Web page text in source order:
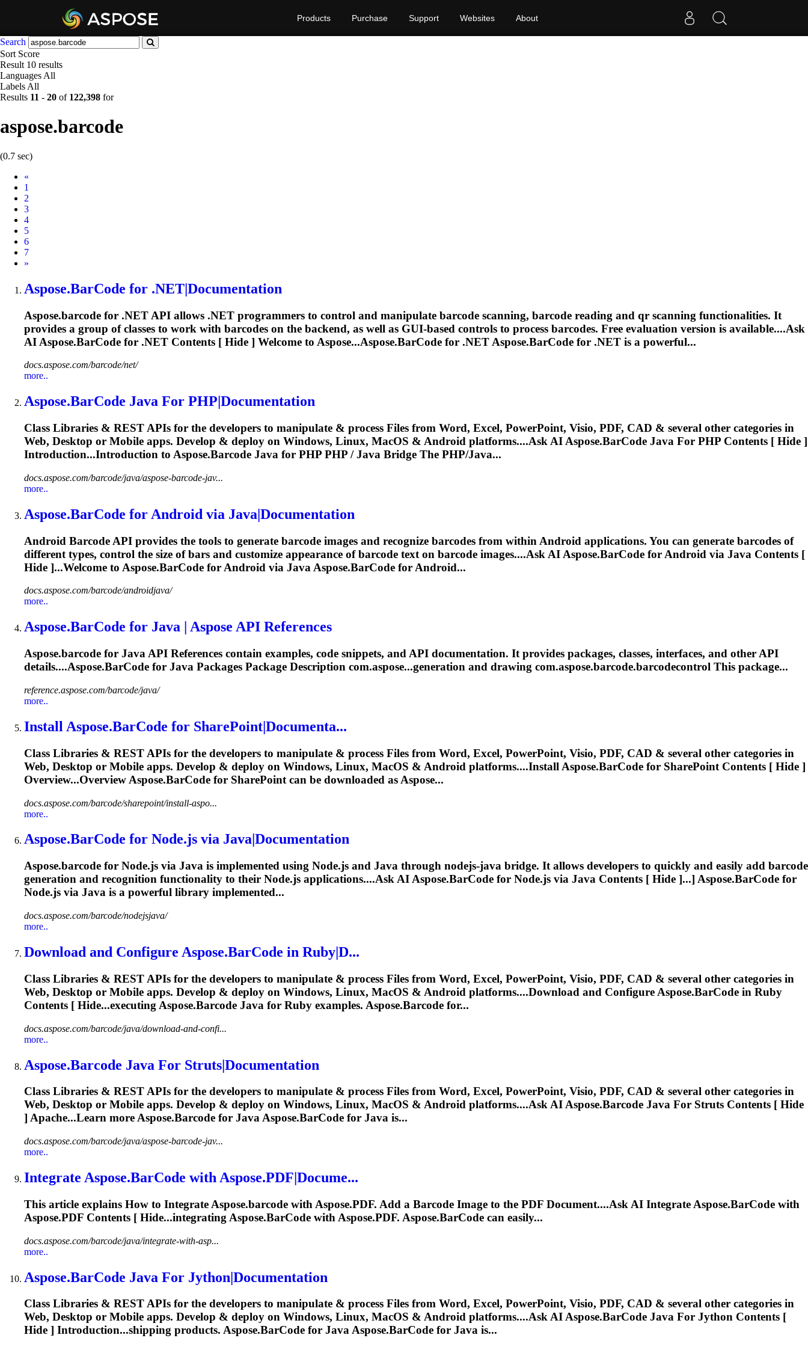
Products Purchase Support Websites About
Search
Sort Score
Result 10 results
Languages All
Labels All
Results 11 - 20 of 122,398 for
aspose.barcode
(0.7 sec)
«
1
2
3
4
5
6
7
Next
»
Aspose.BarCode for .NET|Documentation
Aspose.barcode for .NET API allows .NET programmers to control and manipulate barcode scanning, barcode reading and qr scanning functionalities. It
provides a group of classes to work with barcodes on the backend, as well as GUI-based controls to process barcodes. Free evaluation version is available....Ask
AI Aspose.BarCode for .NET Contents [ Hide ] Welcome to Aspose...Aspose.BarCode for .NET Aspose.BarCode for .NET is a powerful...
docs.aspose.com/barcode/net/
more..
Aspose.BarCode Java For PHP|Documentation
Class Libraries & REST APIs for the developers to manipulate & process Files from Word, Excel, PowerPoint, Visio, PDF, CAD & several other categories in
Web, Desktop or Mobile apps. Develop & deploy on Windows, Linux, MacOS & Android platforms....Ask AIAspose.BarCode Java For PHP Contents [ Hide ]
Introduction...Introduction to Aspose.Barcode Java for PHP PHP / Java Bridge The PHP/Java...
docs.aspose.com/barcode/java/aspose-barcode-jav...
more..
Aspose.BarCode for Android via Java|Documentation
Android Barcode API provides the tools to generate barcode images and recognize barcodes from within Android applications. You can generate barcodes of
different types, control the size of bars and customize appearance of barcode text on barcode images....Ask AI Aspose.BarCode for Android via Java Contents [
Hide ]...Welcome to Aspose.BarCode for Android via Java Aspose.BarCode for Android...
docs.aspose.com/barcode/androidjava/
more..
Aspose.BarCode for Java | Aspose API References
Aspose.barcode for Java API References contain examples, code snippets, and API documentation. It provides packages, classes, interfaces, and other API
details....Aspose.BarCode for Java Packages Package Description com.aspose...generation and drawing com.aspose.barcode.barcodecontrol This package...
reference.aspose.com/barcode/java/
more..
Install Aspose.BarCode for SharePoint|Documenta...
Class Libraries & REST APIs for the developers to manipulate & process Files from Word, Excel, PowerPoint, Visio, PDF, CAD & several other categories in
Web, Desktop or Mobile apps. Develop & deploy on Windows, Linux, MacOS & Android platforms....Install Aspose.BarCode for SharePoint Contents [ Hide ]
Overview...Overview Aspose.BarCode for SharePoint can be downloaded as Aspose...
docs.aspose.com/barcode/sharepoint/install-aspo...
more..
Aspose.BarCode for Node.js via Java|Documentation
Aspose.barcode for Node.js via Java is implemented using Node.js and Java through nodejs-java bridge. It allows developers to quickly and easily add barcode
generation and recognition functionality to their Node.js applications....Ask AIAspose.BarCode for Node.js via Java Contents [ Hide ]...] Aspose.BarCode for
Node.js via Java is a powerful library implemented...
docs.aspose.com/barcode/nodejsjava/
more..
Download and Configure Aspose.BarCode in Ruby|D...
Class Libraries & REST APIs for the developers to manipulate & process Files from Word, Excel, PowerPoint, Visio, PDF, CAD & several other categories in
Web, Desktop or Mobile apps. Develop & deploy on Windows, Linux, MacOS & Android platforms....Download and Configure Aspose.BarCode in Ruby
Contents [ Hide...executing Aspose.Barcode Java for Ruby examples. Aspose.Barcode for...
docs.aspose.com/barcode/java/download-and-confi...
more..
Aspose.Barcode Java For Struts|Documentation
Class Libraries & REST APIs for the developers to manipulate & process Files from Word, Excel, PowerPoint, Visio, PDF, CAD & several other categories in
Web, Desktop or Mobile apps. Develop & deploy on Windows, Linux, MacOS & Android platforms....Ask AIAspose.Barcode Java For Struts Contents [ Hide
] Apache...Learn moreAspose.Barcode for JavaAspose.BarCode for Java is...
docs.aspose.com/barcode/java/aspose-barcode-jav...
more..
Integrate Aspose.BarCode with Aspose.PDF|Docume...
This article explains How to Integrate Aspose.barcode with Aspose.PDF. Add a Barcode Image to the PDF Document....Ask AI Integrate Aspose.BarCode with
Aspose.PDF Contents [ Hide...integrating Aspose.BarCode with Aspose.PDF. Aspose.BarCode can easily...
docs.aspose.com/barcode/java/integrate-with-asp...
more..
Aspose.BarCode Java For Jython|Documentation
Class Libraries & REST APIs for the developers to manipulate & process Files from Word, Excel, PowerPoint, Visio, PDF, CAD & several other categories in
Web, Desktop or Mobile apps. Develop & deploy on Windows, Linux, MacOS & Android platforms....Ask AIAspose.BarCode Java For Jython Contents [
Hide ] Introduction...shipping products. Aspose.BarCode for JavaAspose.BarCode for Java is...